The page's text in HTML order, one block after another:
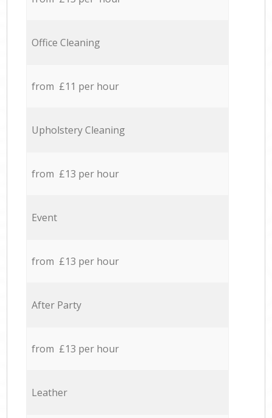
Office Cleaning
from £11 per hour
Upholstery Cleaning
from £13 per hour
Event
from £13 per hour
After Party
from £13 per hour
Leather